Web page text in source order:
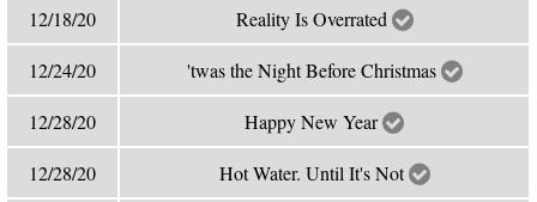
12/18/20 Reality Is Overrated
12/24/20 'twas the Night Before Christmas
12/28/20 Happy New Year
12/28/20 Hot Water. Until It's Not